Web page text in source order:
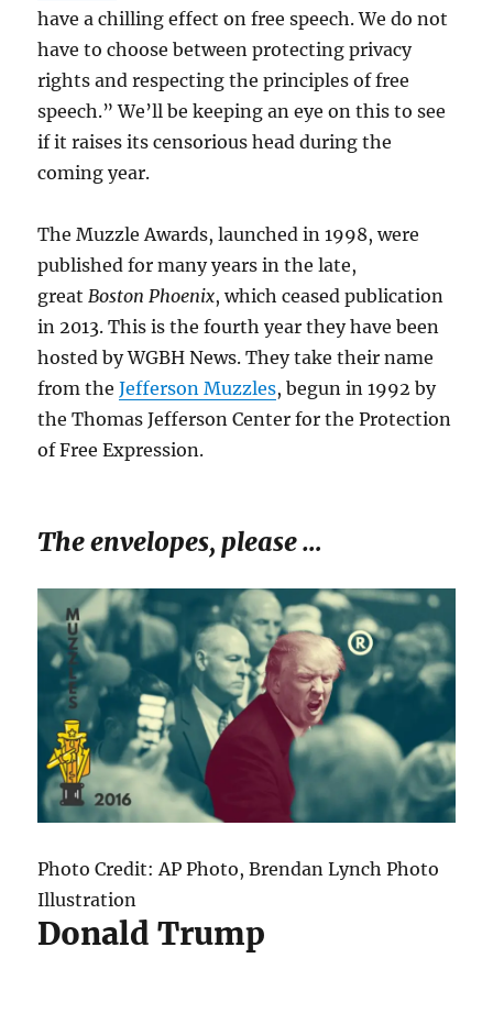
have a chilling effect on free speech. We do not
have to choose between protecting privacy
rights and respecting the principles of free
speech.” We’ll be keeping an eye on this to see
if it raises its censorious head during the
coming year.
The Muzzle Awards, launched in 1998, were
published for many years in the late,
greatBoston Phoenix, which ceased publication
in 2013. This is the fourth year they have been
hosted by WGBH News. They take their name
from theJefferson Muzzles, begun in 1992 by
the Thomas Jefferson Center for the Protection
of Free Expression.
The envelopes, please …
Photo Credit: AP Photo, Brendan Lynch Photo
Illustration
Donald Trump